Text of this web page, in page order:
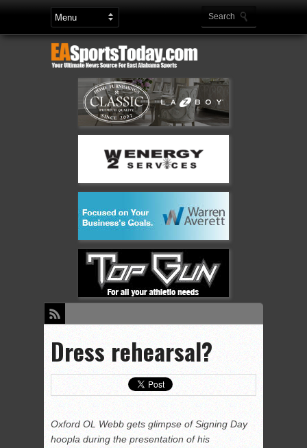
Dress rehearsal?
Oxford OL Webb gets glimpse of Signing Day
hoopla during the presentation of his